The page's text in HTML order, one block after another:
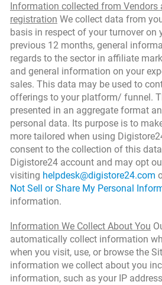
Information collected from Vendors
registration We collect data from
basis in respect of your turnover on
previous 12 months, general
regards to the sector in affiliate
and general information on your
sales. This data may be used to
offerings to your platform/ funnel.
presented in an aggregate format
personal data. Its purpose is to
more tailored when using
consent to the collection of this
Digistore24 account and may opt
visiting helpdesk@digistore24.com
Not Sell or Share My Personal
information.
Information We Collect About You
automatically collect information
when you visit, use, or browse the
information we collect about you
information, such as your IP